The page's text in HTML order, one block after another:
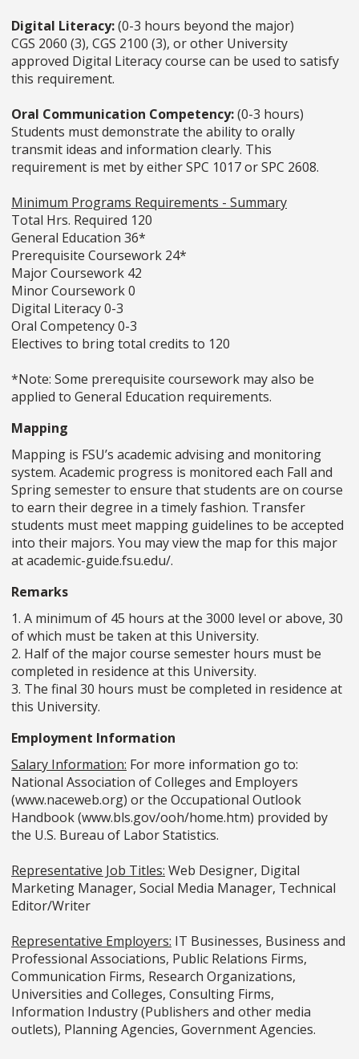
Digital Literacy:(0-3 hours beyond the major)
CGS 2060 (3), CGS 2100 (3), or other University
approved Digital Literacy course can be used to satisfy
this requirement.
Oral Communication Competency:(0-3 hours)
Students must demonstrate the ability to orally
transmit ideas and information clearly. This
requirement is met by either SPC 1017 or SPC 2608.
Minimum Programs Requirements - Summary
Total Hrs. Required 120
General Education 36*
Prerequisite Coursework 24*
Major Coursework 42
Minor Coursework 0
Digital Literacy 0-3
Oral Competency 0-3
Electives to bring total credits to 120
*Note: Some prerequisite coursework may also be
applied to General Education requirements.
Mapping
Mapping is FSU’s academic advising and monitoring
system. Academic progress is monitored each Fall and
Spring semester to ensure that students are on course
to earn their degree in a timely fashion. Transfer
students must meet mapping guidelines to be accepted
into their majors. You may view the map for this major
at academic-guide.fsu.edu/.
Remarks
1. A minimum of 45 hours at the 3000 level or above, 30
of which must be taken at this University.
2. Half of the major course semester hours must be
completed in residence at this University.
3. The final 30 hours must be completed in residence at
this University.
Employment Information
Salary Information: For more information go to:
National Association of Colleges and Employers
(www.naceweb.org) or the Occupational Outlook
Handbook (www.bls.gov/ooh/home.htm) provided by
the U.S. Bureau of Labor Statistics.
Representative Job Titles: Web Designer, Digital
Marketing Manager, Social Media Manager, Technical
Editor/Writer
Representative Employers: IT Businesses, Business and
Professional Associations, Public Relations Firms,
Communication Firms, Research Organizations,
Universities and Colleges, Consulting Firms,
Information Industry (Publishers and other media
outlets), Planning Agencies, Government Agencies.